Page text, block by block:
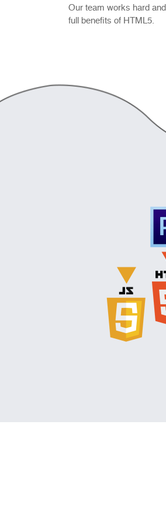
Our team works hard
full benefits of HTML5.